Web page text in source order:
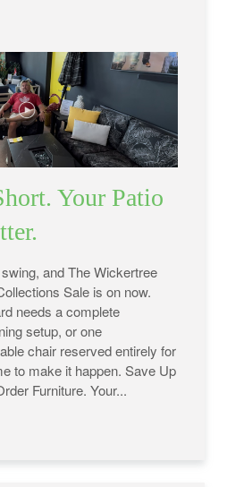
Your Patio
and The Wickertree
Sale is on now.
needs a complete
setup, or one
chair reserved entirely for
to make it happen. Save Up
Furniture. Your...